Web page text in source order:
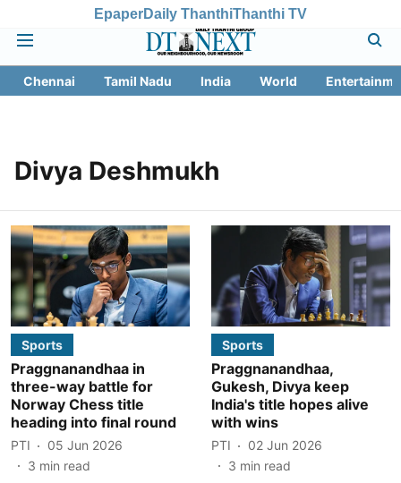
EpaperDaily ThanthiThanthi TV
Chennai Tamil Nadu India World
Divya Deshmukh
Sports
Praggnanandhaa in
three-way battle for
Norway Chess title
heading into final round
PTI
05 Jun 2026
3 min read
Sports
Praggnanandhaa,
Gukesh, Divya keep
India's title hopes alive
with wins
PTI
02 Jun 2026
3 min read